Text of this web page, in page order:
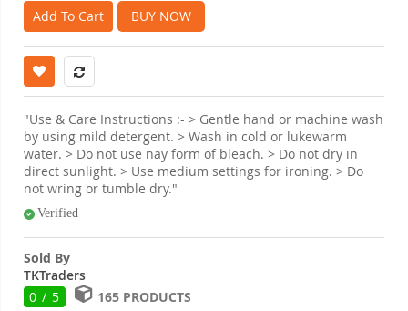
Add To Cart BUY NOW
"Use & Care Instructions :- > Gentle hand or machine wash
by using mild detergent. > Wash in cold or lukewarm
water. > Do not use nay form of bleach. > Do not dry in
direct sunlight. > Use medium settings for ironing. > Do
not wring or tumble dry."
Verified
Sold By
TKTraders
0 / 5
165 PRODUCTS